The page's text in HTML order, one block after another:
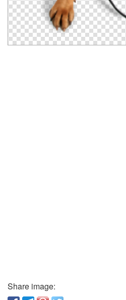
Share image: